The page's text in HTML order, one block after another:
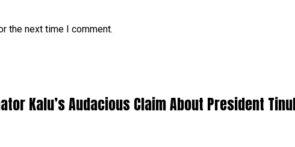
the next time I comment.
Kalu’s Audacious Claim About President